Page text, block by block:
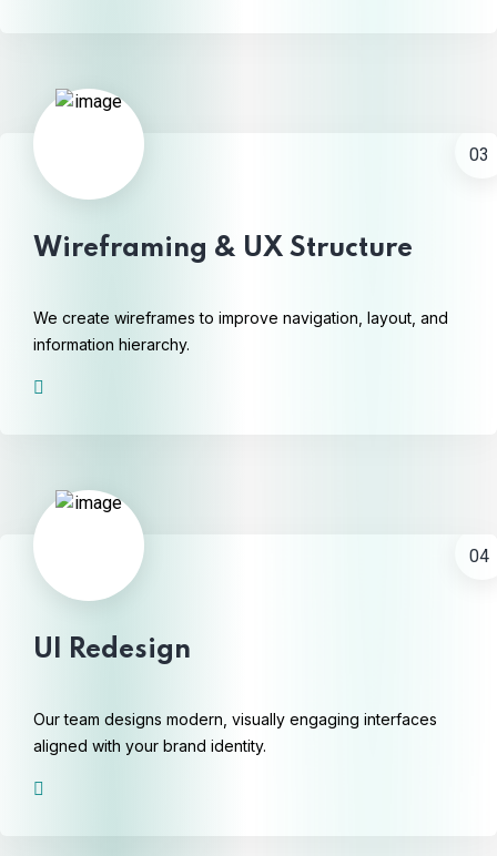
03
Wireframing & UX Structure
We create wireframes to improve navigation, layout, and
information hierarchy.
04
UI Redesign
Our team designs modern, visually engaging interfaces
aligned with your brand identity.